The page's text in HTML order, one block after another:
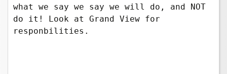
what we say we say we will do, and NOT
do it! Look at Grand View for
responbilities.